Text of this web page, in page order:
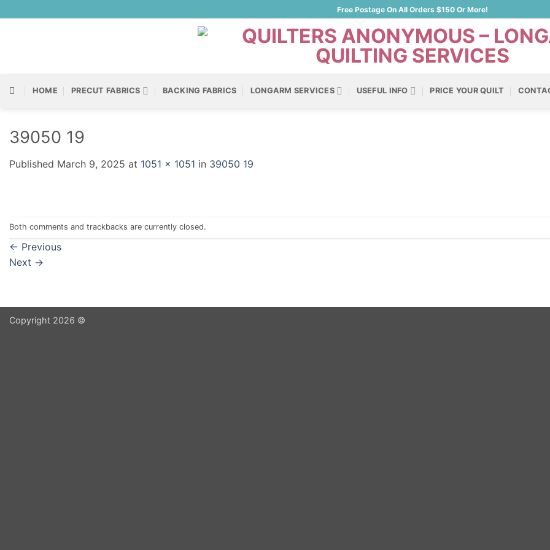
to
Free Postage On All Orders $150 Or More!
HOME PRECUT FABRICS BACKING FABRICS LONGARM SERVICES USEFUL INFO PRICE YOUR QUILT
39050 19
Published March 9, 2025 at 1051 × 1051 in 39050 19
Both comments and trackbacks are currently closed.
← Previous
Next →
Copyright 2026 ©